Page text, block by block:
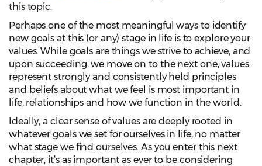
this topic.
Perhaps one of the most meaningful ways to identify
new goals at this (or any) stage in life is to explore your
values. While goals are things we strive to achieve, and
upon succeeding, we move on to the next one, values
represent strongly and consistently held principles
and beliefs about what we feel is most important in
life, relationships and how we function in the world.
Ideally, a clear sense of values are deeply rooted in
whatever goals we set for ourselves in life, no matter
what stage we find ourselves. As you enter this next
chapter, it’s as important as ever to be considering